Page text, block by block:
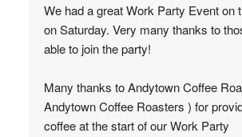
We had a great Work Party Event on
on Saturday. Very many thanks to
able to join the party!
Many thanks to Andytown Coffee
Andytown Coffee Roasters ) for
coffee at the start of our Work Party